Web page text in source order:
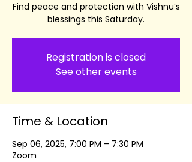
Find peace and protection with Vishnu’s
blessings this Saturday.
Registration is closed
See other events
Time & Location
Sep 06, 2025, 7:00 PM – 7:30 PM
Zoom